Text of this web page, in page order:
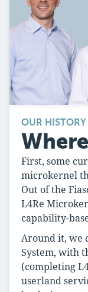
OUR HISTORY
First, some
microkernel
Out of the
L4Re
capability-
Around it, we
System, with
(completing
userland